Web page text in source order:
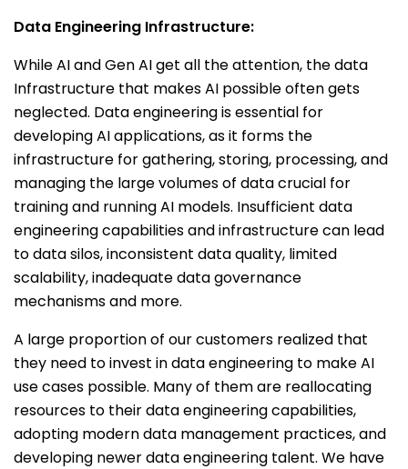
Data Engineering Infrastructure:
While AI and Gen AI get all the attention, the data
Infrastructure that makes AI possible often gets
neglected. Data engineering is essential for
developing AI applications, as it forms the
infrastructure for gathering, storing, processing, and
managing the large volumes of data crucial for
training and running AI models. Insufficient data
engineering capabilities and infrastructure can lead
to data silos, inconsistent data quality, limited
scalability, inadequate data governance
mechanisms and more.
A large proportion of our customers realized that
they need to invest in data engineering to make AI
use cases possible. Many of them are reallocating
resources to their data engineering capabilities,
adopting modern data management practices, and
developing newer data engineering talent. We have